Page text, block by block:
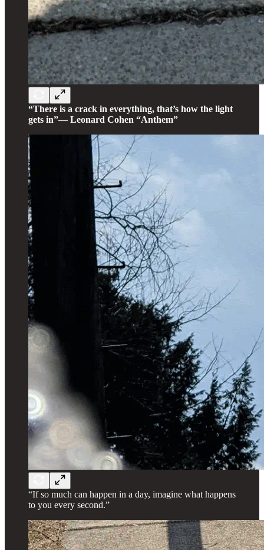
“There is a crack in everything, that’s how the light
gets in”— Leonard Cohen “Anthem”
“If so much can happen in a day, imagine what happens
to you every second.”